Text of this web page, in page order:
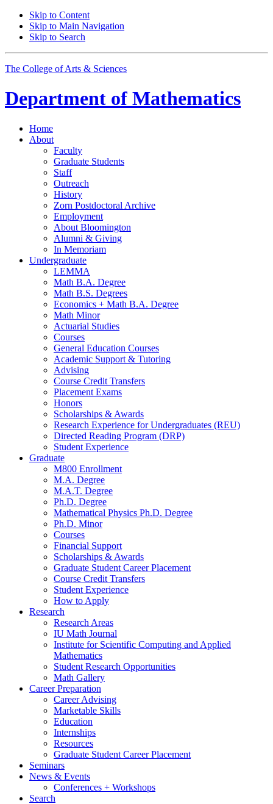
Skip to Content
Skip to Main Navigation
Skip to Search
The College of Arts & Sciences
Department of Mathematics
Home
About
Faculty
Graduate Students
Staff
Outreach
History
Zorn Postdoctoral Archive
Employment
About Bloomington
Alumni & Giving
In Memoriam
Undergraduate
LEMMA
Math B.A. Degree
Math B.S. Degrees
Economics + Math B.A. Degree
Math Minor
Actuarial Studies
Courses
General Education Courses
Academic Support & Tutoring
Advising
Course Credit Transfers
Placement Exams
Honors
Scholarships & Awards
Research Experience for Undergraduates (REU)
Directed Reading Program (DRP)
Student Experience
Graduate
M800 Enrollment
M.A. Degree
M.A.T. Degree
Ph.D. Degree
Mathematical Physics Ph.D. Degree
Ph.D. Minor
Courses
Financial Support
Scholarships & Awards
Graduate Student Career Placement
Course Credit Transfers
Student Experience
How to Apply
Research
Research Areas
IU Math Journal
Institute for Scientific Computing and Applied
Mathematics
Student Research Opportunities
Math Gallery
Career Preparation
Career Advising
Marketable Skills
Education
Internships
Resources
Graduate Student Career Placement
Seminars
News & Events
Conferences + Workshops
Search